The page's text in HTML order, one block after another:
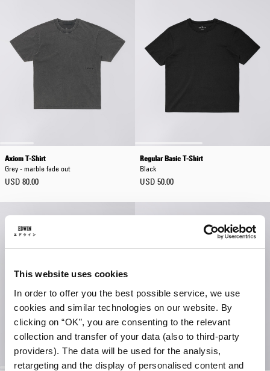
This website uses cookies
In order to offer you the best possible service, we use
cookies and similar technologies on our website. By
clicking on “OK”, you are consenting to the relevant
collection and transfer of your data (also to third-party
providers). The data will be used for the analysis,
retargeting and the display of personalised content and
Axiom T-Shirt
Grey - marble fade out
USD 80.00
Regular Basic T-Shirt
Black
USD 50.00